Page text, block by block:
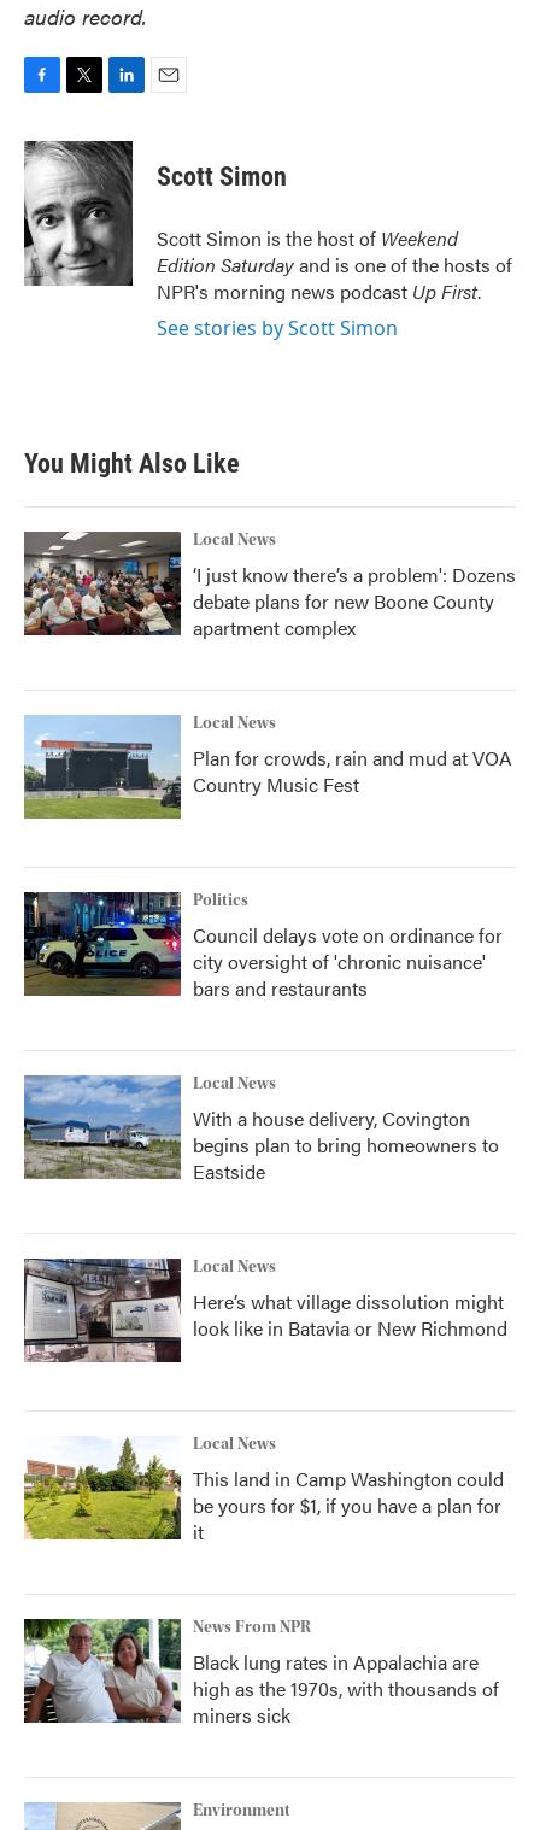
audio record.
c
e
b
o
o
k
i
t
t
e
r
n
k
d
I
n
Scott Simon
Scott Simon is the host of Weekend
Edition Saturdayand is one of the hosts of
NPR's morning news podcast Up First.
See stories by Scott Simon
You Might Also Like
Local News
‘I just know there’s a problem': Dozens
debate plans for new Boone County
apartment complex
Local News
Plan for crowds, rain and mud at VOA
Country Music Fest
Politics
Council delays vote on ordinance for
city oversight of 'chronic nuisance'
bars and restaurants
Local News
With a house delivery, Covington
begins plan to bring homeowners to
Eastside
Local News
Here’s what village dissolution might
look like in Batavia or New Richmond
Local News
This land in Camp Washington could
be yours for $1, if you have a plan for
it
News From NPR
Black lung rates in Appalachia are
high as the 1970s, with thousands of
miners sick
Environment